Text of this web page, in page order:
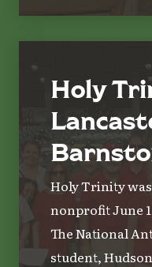
Holy
Holy Trinity
nonprofit June
The National
student,